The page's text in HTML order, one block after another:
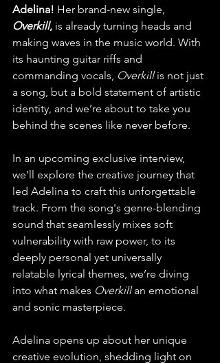
Adelina! Her brand-new single,
Overkill, is already turning heads and
making waves in the music world. With
its haunting guitar riffs and
commanding vocals, Overkill is not just
a song, but a bold statement of artistic
identity, and we’re about to take you
behind the scenes like never before.
In an upcoming exclusive interview,
we’ll explore the creative journey that
led Adelina to craft this unforgettable
track. From the song's genre-blending
sound that seamlessly mixes soft
vulnerability with raw power, to its
deeply personal yet universally
relatable lyrical themes, we’re diving
into what makes Overkill an emotional
and sonic masterpiece.
Adelina opens up about her unique
creative evolution, shedding light on